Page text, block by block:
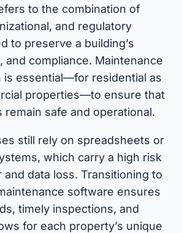
to the combination of
and regulatory
to preserve a building’s
and compliance. Maintenance
is essential—for residential as
properties—to ensure that
remain safe and operational.
still rely on spreadsheets or
which carry a high risk
data loss. Transitioning to
software ensures
timely inspections, and
for each property’s unique